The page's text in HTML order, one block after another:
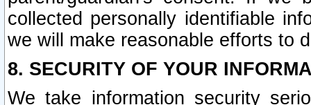
collected personally identifiable
we will make reasonable efforts to
8. SECURITY OF YOUR
We take information security